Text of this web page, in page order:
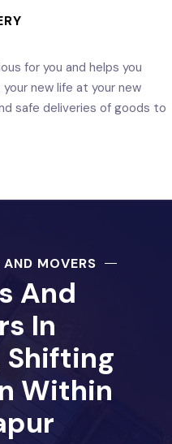
for you and helps you
new life at your new
safe deliveries of goods to
MOVERS
And
In
Shifting
Within